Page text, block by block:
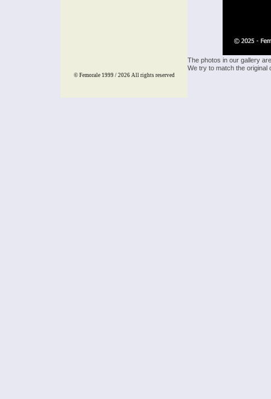
The photos in our gallery
We try to match the
© Femorale 1999 / 2026 All rights reserved